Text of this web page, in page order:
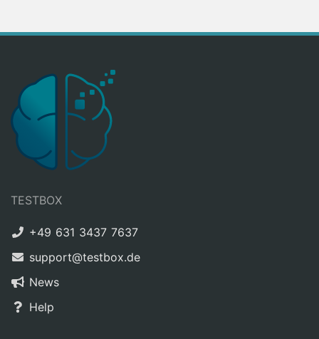
TESTBOX
+49 631 3437 7637
support@testbox.de
News
Help